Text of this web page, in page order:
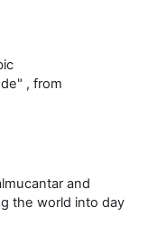
, from
and
the world into day